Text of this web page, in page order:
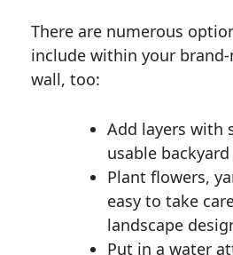
There are numerous
include within your
wall, too:
Add layers with
usable
Plant flowers,
easy to take
landscape
Put in a water